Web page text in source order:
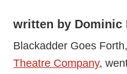
written by Dominic
Blackadder Goes
Theatre Company,